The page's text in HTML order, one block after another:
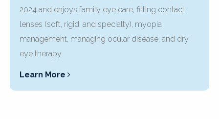
2024 and enjoys family eye care, fitting contact
lenses (soft, rigid, and specialty), myopia
management, managing ocular disease, and dry
eye therapy
Learn More